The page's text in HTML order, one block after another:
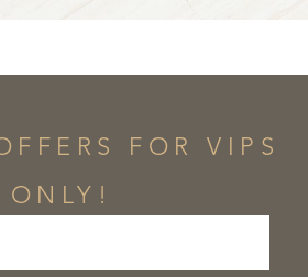
FOR VIPS
ONLY!